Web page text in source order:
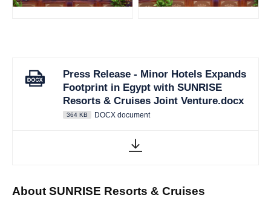
JPG JPG
Press Release - Minor Hotels Expands
Footprint in Egypt with SUNRISE
Resorts & Cruises Joint Venture.docx
364 KB DOCX document
About SUNRISE Resorts & Cruises